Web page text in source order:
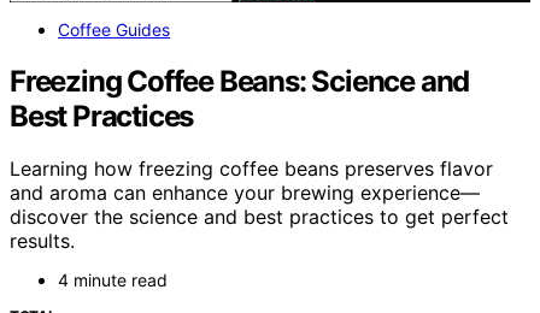
Coffee Guides
Freezing Coffee Beans: Science and
Best Practices
Learning how freezing coffee beans preserves flavor
and aroma can enhance your brewing experience—
discover the science and best practices to get perfect
results.
4 minute read